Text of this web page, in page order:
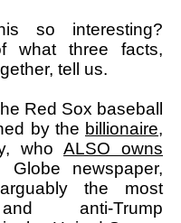
so interesting?
what three facts,
tell us.
Red Sox baseball
by the billionaire,
who ALSO owns
Globe newspaper,
the most
anti-Trump